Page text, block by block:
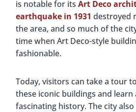
is notable for its Art Deco
earthquake in 1931 destroyed
the area, and so much of the
time when Art Deco-style
fashionable.
Today, visitors can take a tour
these iconic buildings and
fascinating history. The city